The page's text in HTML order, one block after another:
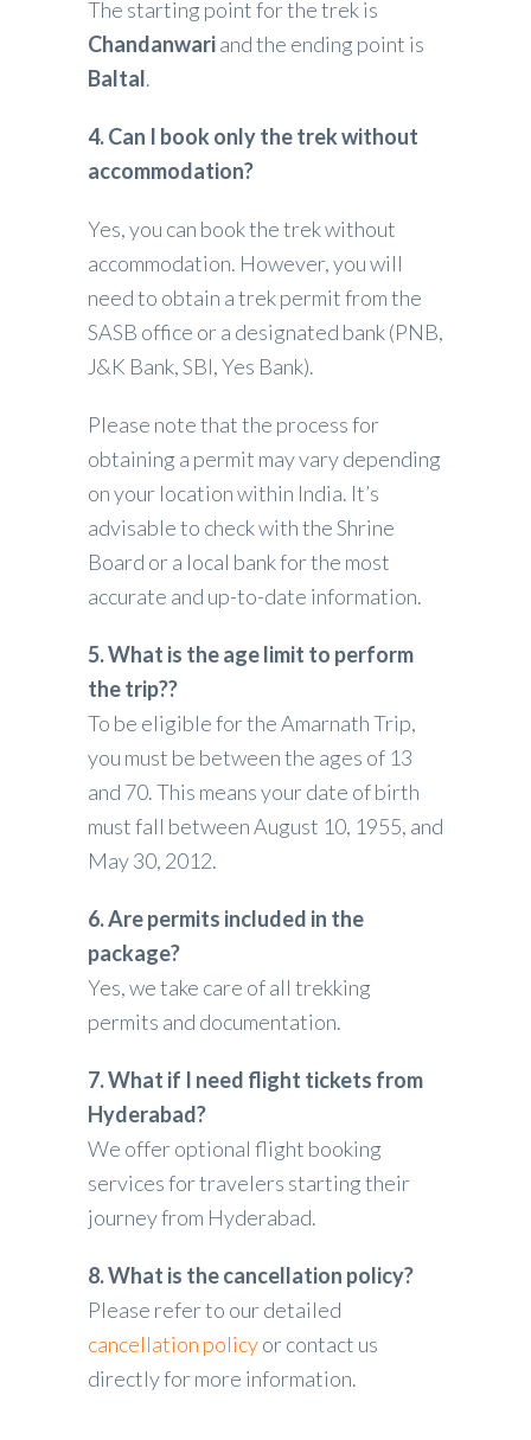
The starting point for the trek is
Chandanwariand the ending point is
Baltal.
4. Can I book only the trek without
accommodation?
Yes, you can book the trek without
accommodation. However, you will
need to obtain a trek permit from the
SASB office or a designated bank (PNB,
J&K Bank, SBI, Yes Bank).
Please note that the process for
obtaining a permit may vary depending
on your location within India. It’s
advisable to check with the Shrine
Board or a local bank for the most
accurate and up-to-date information.
5. What is the age limit to perform
the trip??
To be eligible for the Amarnath Trip,
you must be between the ages of 13
and 70.This means your date of birth
must fall between August 10, 1955, and
May 30, 2012.
6. Are permits included in the
package?
Yes, we take care of all trekking
permits and documentation.
7. What if I need flight tickets from
Hyderabad?
We offer optional flight booking
services for travelers starting their
journey from Hyderabad.
8. What is the cancellation policy?
Please refer to our detailed
cancellation policyor contact us
directly for more information.